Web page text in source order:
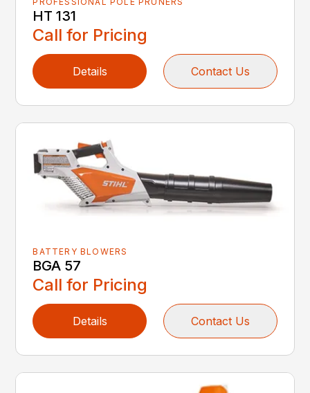
HT 131
Call for Pricing
Details Contact Us
BATTERY BLOWERS
BGA 57
Call for Pricing
Details Contact Us